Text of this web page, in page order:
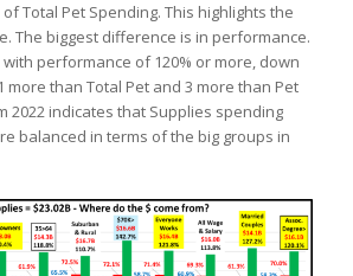
Total Pet Spending. This highlights the
The biggest difference is in performance.
performance of 120% or more, down
more than Total Pet and 3 more than Pet
2022 indicates that Supplies spending
balanced in terms of the big groups in